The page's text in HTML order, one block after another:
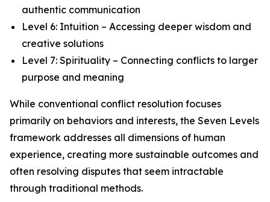
authentic communication
Level 6: Intuition – Accessing deeper wisdom and
creative solutions
Level 7: Spirituality – Connecting conflicts to larger
purpose and meaning
While conventional conflict resolution focuses
primarily on behaviors and interests, the Seven Levels
framework addresses all dimensions of human
experience, creating more sustainable outcomes and
often resolving disputes that seem intractable
through traditional methods.